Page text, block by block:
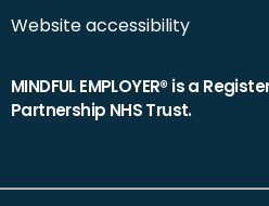
Website accessibility
MINDFUL EMPLOYER® is a
Partnership NHS Trust.